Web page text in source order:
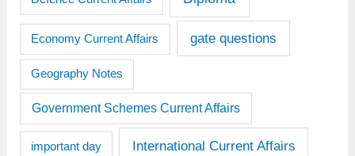
Economy Current Affairs gate questions
Geography Notes
Government Schemes Current Affairs
important day International Current Affairs